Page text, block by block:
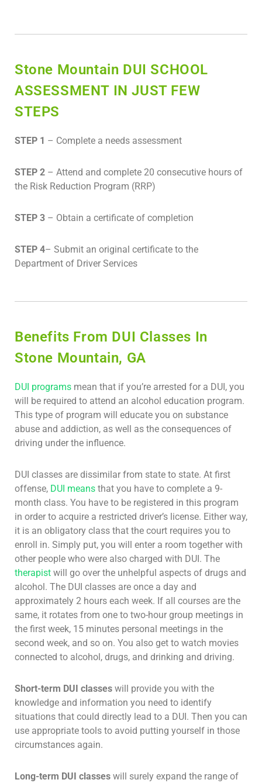
Stone Mountain DUI SCHOOL
ASSESSMENT IN JUST FEW
STEPS
STEP 1 – Complete a needs assessment
STEP 2 – Attend and complete 20 consecutive hours of
the Risk Reduction Program (RRP)
STEP 3 – Obtain a certificate of completion
STEP 4– Submit an original certificate to the
Department of Driver Services
Benefits From DUI Classes In
Stone Mountain, GA
DUI programs mean that if you’re arrested for a DUI, you
will be required to attend an alcohol education program.
This type of program will educate you on substance
abuse and addiction, as well as the consequences of
driving under the influence.
DUI classes are dissimilar from state to state. At first
offense, DUI means that you have to complete a 9-
month class. You have to be registered in this program
in order to acquire a restricted driver’s license. Either way,
it is an obligatory class that the court requires you to
enroll in. Simply put, you will enter a room together with
other people who were also charged with DUI. The
therapist will go over the unhelpful aspects of drugs and
alcohol. The DUI classes are once a day and
approximately 2 hours each week. If all courses are the
same, it rotates from one to two-hour group meetings in
the first week, 15 minutes personal meetings in the
second week, and so on. You also get to watch movies
connected to alcohol, drugs, and drinking and driving.
Short-term DUI classes will provide you with the
knowledge and information you need to identify
situations that could directly lead to a DUI. Then you can
use appropriate tools to avoid putting yourself in those
circumstances again.
Long-term DUI classes will surely expand the range of